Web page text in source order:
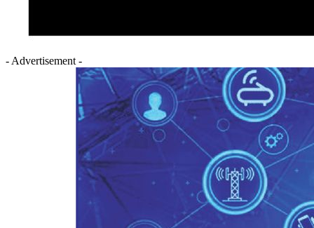
- Advertisement -